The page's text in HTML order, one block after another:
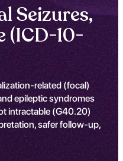
Seizures,
(ICD-10-
related (focal)
epileptic syndromes
intractable (G40.20)
safer follow-up,